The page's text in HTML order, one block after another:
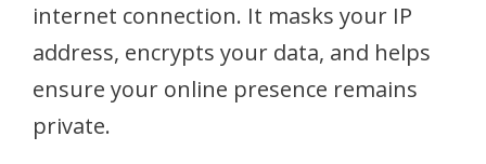
internet connection. It masks your IP
address, encrypts your data, and helps
ensure your online presence remains
private.